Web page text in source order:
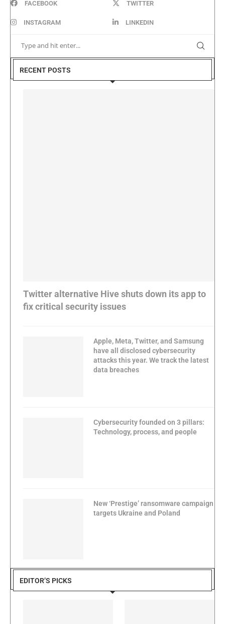
FACEBOOK TWITTER
INSTAGRAM LINKEDIN
RECENT POSTS
Twitter alternative Hive shuts down its app to
fix critical security issues
Apple, Meta, Twitter, and Samsung
have all disclosed cybersecurity
attacks this year. We track the latest
data breaches
Cybersecurity founded on 3 pillars:
Technology, process, and people
New ‘Prestige’ ransomware campaign
targets Ukraine and Poland
EDITOR’S PICKS